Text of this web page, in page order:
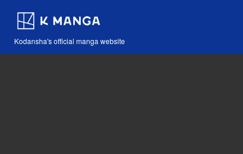
Kodansha's official manga website